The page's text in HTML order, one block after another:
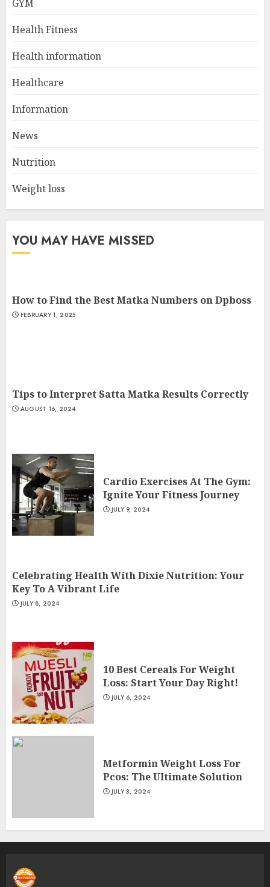
Numbers on Dpboss
2
3
Ignite Your Fitness Journey
GYM
Health Fitness
Health information
Healthcare
Information
News
Nutrition
Weight loss
YOU MAY HAVE MISSED
How to Find the Best Matka Numbers on Dpboss
FEBRUARY 1, 2025
Tips to Interpret Satta Matka Results Correctly
AUGUST 16, 2024
Cardio Exercises At The Gym:
Ignite Your Fitness Journey
JULY 9, 2024
Celebrating Health With Dixie Nutrition: Your
Key To A Vibrant Life
JULY 8, 2024
10 Best Cereals For Weight
Loss: Start Your Day Right!
JULY 6, 2024
Metformin Weight Loss For
Pcos: The Ultimate Solution
JULY 3, 2024